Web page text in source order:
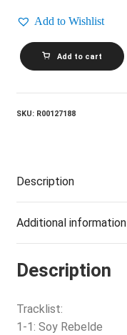
Add to Wishlist
JEANETTE_Sigo
Rebelde
quantity
Add to cart
SKU: R00127188
Description
Additional information
Description
Tracklist:
1-1: Soy Rebelde